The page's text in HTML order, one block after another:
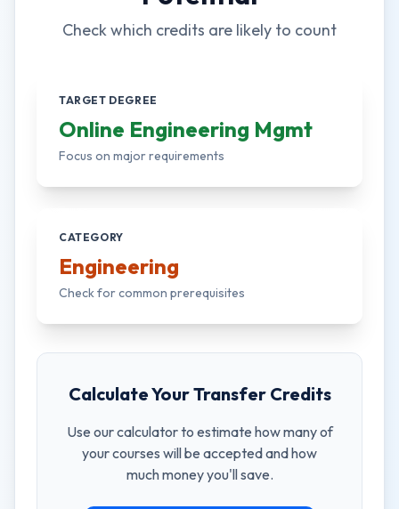
Check which credits are likely to count
TARGET DEGREE
Online Engineering Mgmt
Focus on major requirements
CATEGORY
Engineering
Check for common prerequisites
Calculate Your Transfer Credits
Use our calculator to estimate how many of
your courses will be accepted and how
much money you'll save.